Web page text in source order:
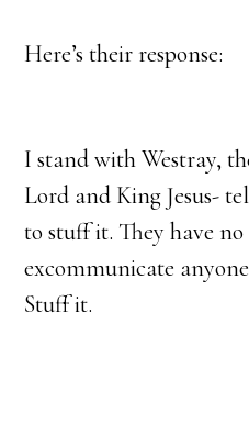
Here’s their response:
I stand with Westray,
Lord and King Jesus-
to stuff it. They have
excommunicate
Stuff it.